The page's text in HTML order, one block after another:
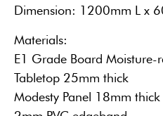
Dimension: 1200mm L x
Materials:
E1 Grade Board Moisture-
Tabletop 25mm thick
Modesty Panel 18mm thick